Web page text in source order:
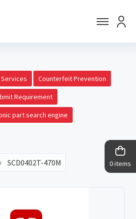
0 items
Counterfeit Prevention
Requirement
part search engine
SCD0402T-470M